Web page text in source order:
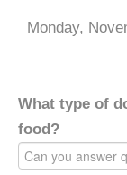
Monday,
What type of
food?